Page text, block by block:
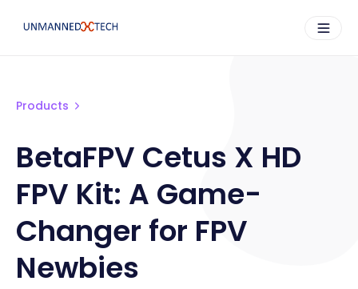
Products
BetaFPV Cetus X HD
FPV Kit: A Game-
Changer for FPV
Newbies